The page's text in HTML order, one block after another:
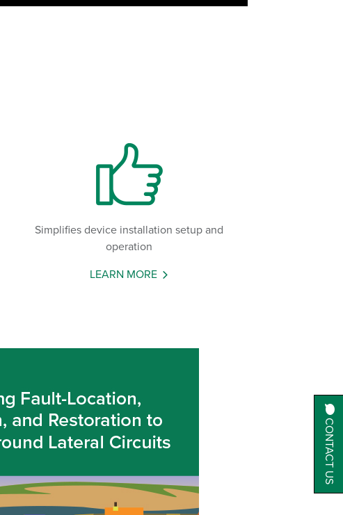
CONTACT US
Simplifies device installation setup and
operation
LEARN MORE